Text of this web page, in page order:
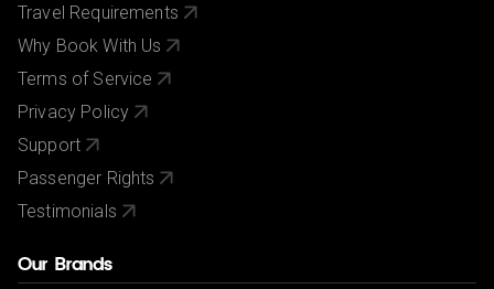
Travel Requirements
Why Book With Us
Terms of Service
Privacy Policy
Support
Passenger Rights
Testimonials
Our Brands